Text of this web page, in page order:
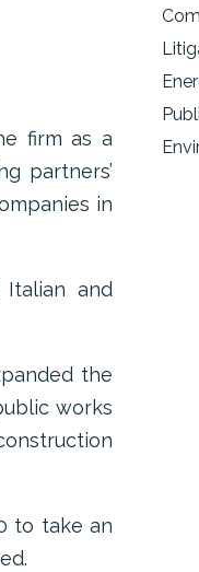
firm as a
partners’
in
and
the
works
to take an